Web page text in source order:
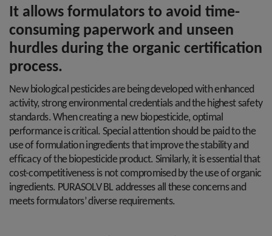
It allows formulators to avoid time-
consuming paperwork and unseen
hurdles during the organic certification
process.
New biological pesticides are being developed with enhanced
activity, strong environmental credentials and the highest safety
standards. When creating a new biopesticide, optimal
performance is critical. Special attention should be paid to the
use of formulation ingredients that improve the stability and
efficacy of the biopesticide product. Similarly, it is essential that
cost-competitiveness is not compromised by the use of organic
ingredients. PURASOLV BL addresses all these concerns and
meets formulators’ diverse requirements.